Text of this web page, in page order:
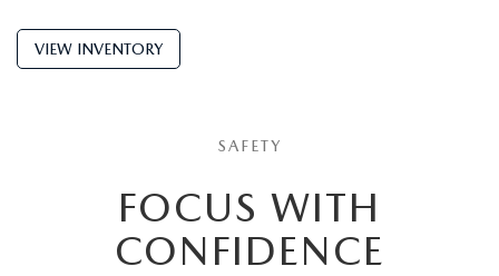
VIEW INVENTORY
SAFETY
FOCUS WITH
CONFIDENCE